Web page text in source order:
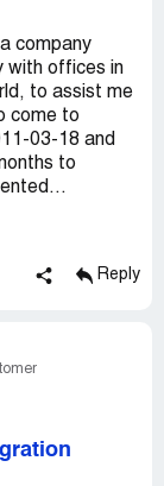
company
with offices in
to assist me
come to
03-18 and
to
Reply